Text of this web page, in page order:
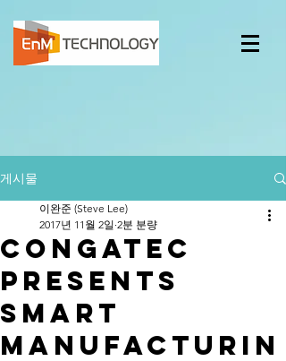
게시물
congatec
presents
smart
manufacturin
이완준 (Steve Lee)
2017년 11월 2일 2분 분량